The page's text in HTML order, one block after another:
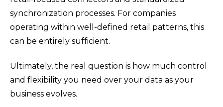
synchronization processes. For companies
operating within well-defined retail patterns, this
can be entirely sufficient.
Ultimately, the real question is how much control
and flexibility you need over your data as your
business evolves.